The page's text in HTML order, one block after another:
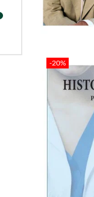
-20%